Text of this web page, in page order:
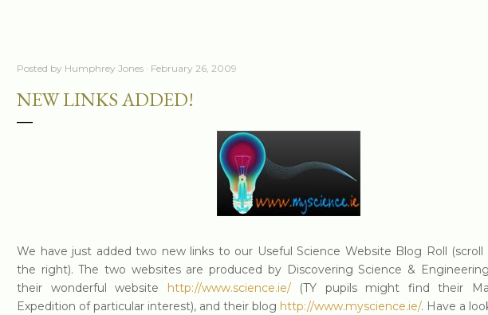
Posted by Humphrey Jones February 26, 2009
NEW LINKS ADDED!
We have just added two new links to our Useful Science Website Blog Roll
the right). The two websites are produced by Discovering Science &
their wonderful website http://www.science.ie/(TY pupils might find their
Expedition of particular interest), and their blog http://www.myscience.ie/. Have a